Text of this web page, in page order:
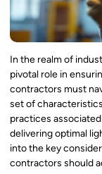
In the realm of
pivotal role in
contractors must
set of
practices
delivering optimal
into the key
contractors should